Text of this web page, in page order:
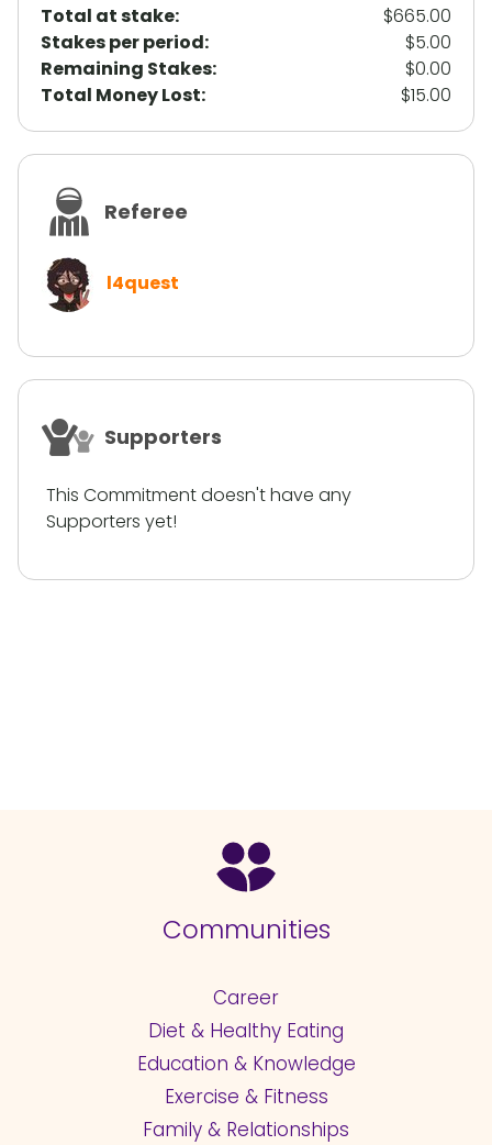
Total at stake:
$665.00
Stakes per period:
$5.00
Remaining Stakes:
$0.00
Total Money Lost:
$15.00
Referee
l4quest
Supporters
This Commitment doesn't have any
Supporters yet!
Communities
Career
Diet & Healthy Eating
Education & Knowledge
Exercise & Fitness
Family & Relationships